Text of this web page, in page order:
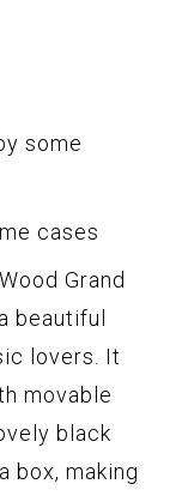
some
cases
Grand
beautiful
lovers. It
movable
black
box, making